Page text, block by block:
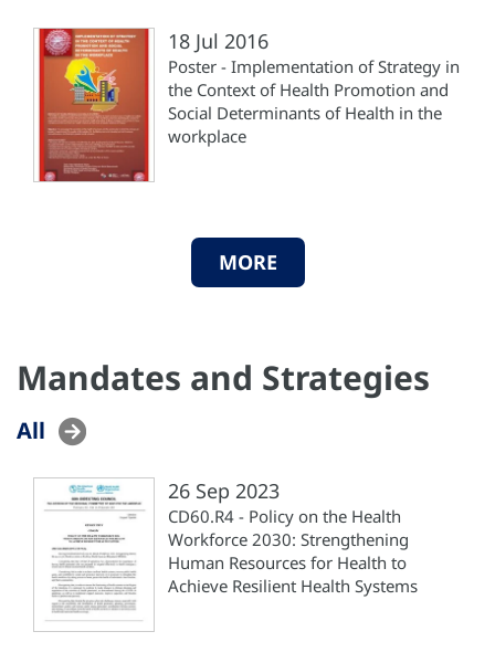
18 Jul 2016
Poster - Implementation of Strategy in
the Context of Health Promotion and
Social Determinants of Health in the
workplace
MORE
Mandates and Strategies
All
26 Sep 2023
CD60.R4 - Policy on the Health
Workforce 2030: Strengthening
Human Resources for Health to
Achieve Resilient Health Systems